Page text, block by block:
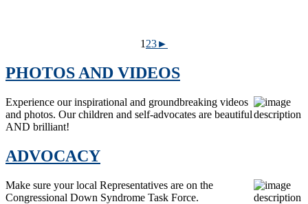
1 23►
PHOTOS AND VIDEOS
Experience our inspirational and groundbreaking videos
and photos. Our children and self-advocates are beautiful
AND brilliant!
ADVOCACY
Make sure your local Representatives are on the
Congressional Down Syndrome Task Force.